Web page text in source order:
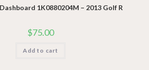
1K0880204M – 2013 Golf R
$75.00
Add to cart